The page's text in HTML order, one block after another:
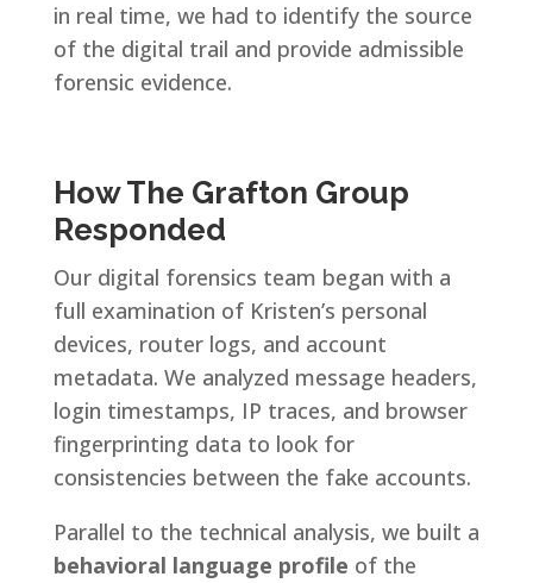
in real time, we had to identify the source
of the digital trail and provide admissible
forensic evidence.
How The Grafton Group
Responded
Our digital forensics team began with a
full examination of Kristen’s personal
devices, router logs, and account
metadata. We analyzed message headers,
login timestamps, IP traces, and browser
fingerprinting data to look for
consistencies between the fake accounts.
Parallel to the technical analysis, we built a
behavioral language profile of the